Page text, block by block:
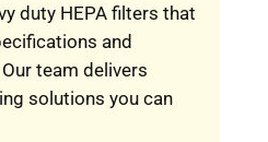
duty HEPA filters that
and
team delivers
solutions you can